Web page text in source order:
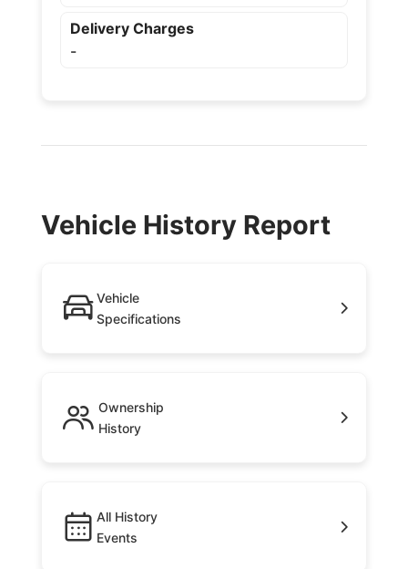
Delivery Charges
-
Vehicle History Report
Vehicle
Specifications
Ownership
History
All History
Events